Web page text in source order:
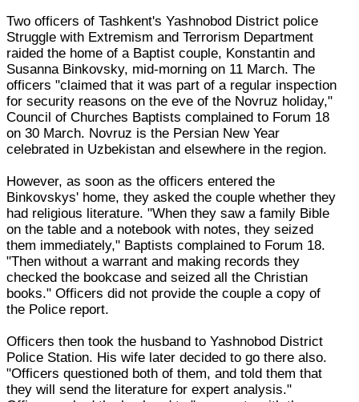
Two officers of Tashkent's Yashnobod District police
Struggle with Extremism and Terrorism Department
raided the home of a Baptist couple, Konstantin and
Susanna Binkovsky, mid-morning on 11 March. The
officers "claimed that it was part of a regular inspection
for security reasons on the eve of the Novruz holiday,"
Council of Churches Baptists complained to Forum 18
on 30 March. Novruz is the Persian New Year
celebrated in Uzbekistan and elsewhere in the region.
However, as soon as the officers entered the
Binkovskys' home, they asked the couple whether they
had religious literature. "When they saw a family Bible
on the table and a notebook with notes, they seized
them immediately," Baptists complained to Forum 18.
"Then without a warrant and making records they
checked the bookcase and seized all the Christian
books." Officers did not provide the couple a copy of
the Police report.
Officers then took the husband to Yashnobod District
Police Station. His wife later decided to go there also.
"Officers questioned both of them, and told them that
they will send the literature for expert analysis."